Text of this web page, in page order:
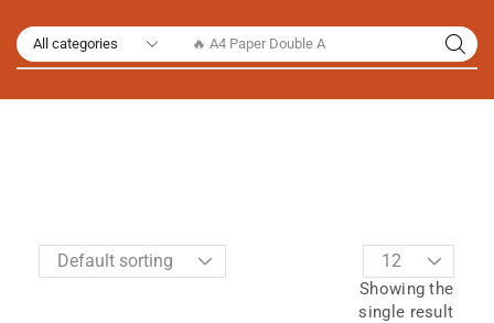
🔥 A4 Paper Double A
Showing the
single result